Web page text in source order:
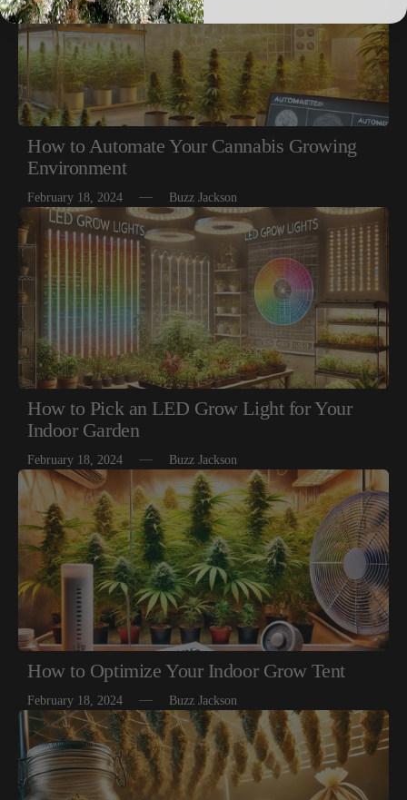
How to Automate Your Cannabis Growing
Environment
February 18, 2024 Buzz Jackson
How to Pick an LED Grow Light for Your
Indoor Garden
February 18, 2024 Buzz Jackson
How to Optimize Your Indoor Grow Tent
February 18, 2024 Buzz Jackson